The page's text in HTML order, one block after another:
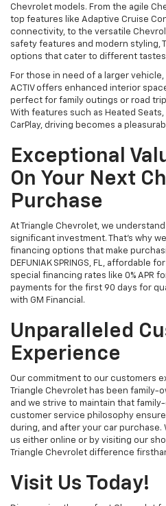
Chevrolet models. From the agile
top features like Adaptive Cruise
connectivity, to the versatile
safety features and modern styling,
options that cater to different
For those in need of a larger
ACTIV offers enhanced interior
perfect for family outings or road trips
With features such as Heated
CarPlay, driving becomes a
Exceptional
On Your Next
Purchase
At Triangle Chevrolet, we
significant investment. That's why
financing options that make
DEFUNIAK SPRINGS, FL, affordable
special financing rates like 0% APR
payments for the first 90 days for
with GM Financial.
Unparalleled
Experience
Our commitment to our customers
Triangle Chevrolet has been family-
and we strive to maintain that
customer service philosophy
during, and after your car
us either online or by visiting our
Triangle Chevrolet difference
Visit Us Today!